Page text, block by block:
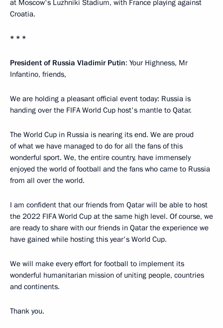
at Moscow's Luzhniki Stadium, with France playing against
Croatia.
* * *
President of Russia Vladimir Putin: Your Highness, Mr
Infantino, friends,
We are holding a pleasant official event today: Russia is
handing over the FIFA World Cup host's mantle to Qatar.
The World Cup in Russia is nearing its end. We are proud
of what we have managed to do for all the fans of this
wonderful sport. We, the entire country, have immensely
enjoyed the world of football and the fans who came to Russia
from all over the world.
I am confident that our friends from Qatar will be able to host
the 2022 FIFA World Cup at the same high level. Of course, we
are ready to share with our friends in Qatar the experience we
have gained while hosting this year's World Cup.
We will make every effort for football to implement its
wonderful humanitarian mission of uniting people, countries
and continents.
Thank you.